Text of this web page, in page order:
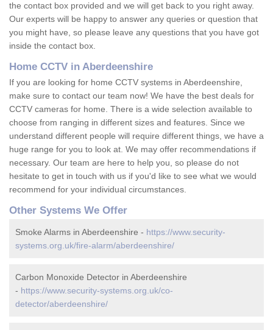
the contact box provided and we will get back to you right away.
Our experts will be happy to answer any queries or question that
you might have, so please leave any questions that you have got
inside the contact box.
Home CCTV in Aberdeenshire
If you are looking for home CCTV systems in Aberdeenshire,
make sure to contact our team now! We have the best deals for
CCTV cameras for home. There is a wide selection available to
choose from ranging in different sizes and features. Since we
understand different people will require different things, we have a
huge range for you to look at. We may offer recommendations if
necessary. Our team are here to help you, so please do not
hesitate to get in touch with us if you'd like to see what we would
recommend for your individual circumstances.
Other Systems We Offer
Smoke Alarms in Aberdeenshire - https://www.security-
systems.org.uk/fire-alarm/aberdeenshire/
Carbon Monoxide Detector in Aberdeenshire
- https://www.security-systems.org.uk/co-
detector/aberdeenshire/